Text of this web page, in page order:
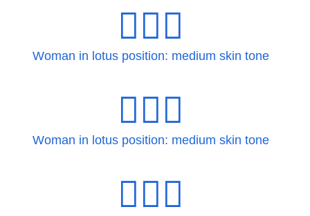
🧘🏽‍♀
Woman in lotus position: medium skin tone
🧘🏽‍♀️
Woman in lotus position: medium skin tone
🧘🏽‍♂